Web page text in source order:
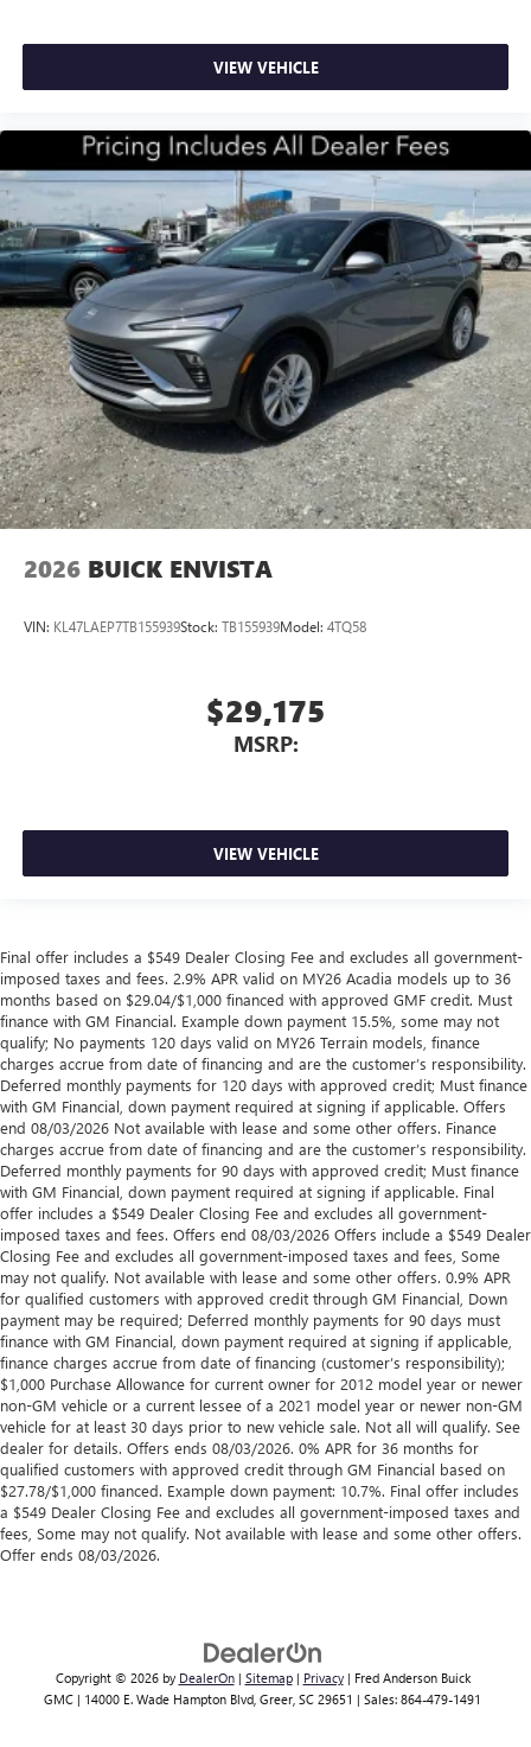
VIEW VEHICLE
2026 BUICK ENVISTA
VIN: KL47LAEP7TB155939Stock: TB155939Model: 4TQ58
$29,175
MSRP:
VIEW VEHICLE
Final offer includes a $549 Dealer Closing Fee and excludes all government-
imposed taxes and fees. 2.9% APR valid on MY26 Acadia models up to 36
months based on $29.04/$1,000 financed with approved GMF credit. Must
finance with GM Financial. Example down payment 15.5%, some may not
qualify; No payments 120 days valid on MY26 Terrain models, finance
charges accrue from date of financing and are the customer’s responsibility.
Deferred monthly payments for 120 days with approved credit; Must finance
with GM Financial, down payment required at signing if applicable. Offers
end 08/03/2026 Not available with lease and some other offers. Finance
charges accrue from date of financing and are the customer’s responsibility.
Deferred monthly payments for 90 days with approved credit; Must finance
with GM Financial, down payment required at signing if applicable. Final
offer includes a $549 Dealer Closing Fee and excludes all government-
imposed taxes and fees. Offers end 08/03/2026 Offers include a $549 Dealer
Closing Fee and excludes all government-imposed taxes and fees, Some
may not qualify. Not available with lease and some other offers. 0.9% APR
for qualified customers with approved credit through GM Financial, Down
payment may be required; Deferred monthly payments for 90 days must
finance with GM Financial, down payment required at signing if applicable,
finance charges accrue from date of financing (customer’s responsibility);
$1,000 Purchase Allowance for current owner for 2012 model year or newer
non-GM vehicle or a current lessee of a 2021 model year or newer non-GM
vehicle for at least 30 days prior to new vehicle sale. Not all will qualify. See
dealer for details. Offers ends 08/03/2026. 0% APR for 36 months for
qualified customers with approved credit through GM Financial based on
$27.78/$1,000 financed. Example down payment: 10.7%. Final offer includes
a $549 Dealer Closing Fee and excludes all government-imposed taxes and
fees, Some may not qualify. Not available with lease and some other offers.
Offer ends 08/03/2026.
Copyright © 2026 by DealerOn| Sitemap| Privacy| Fred Anderson Buick
GMC | 14000 E. Wade Hampton Blvd, Greer, SC 29651 | Sales: 864-479-1491